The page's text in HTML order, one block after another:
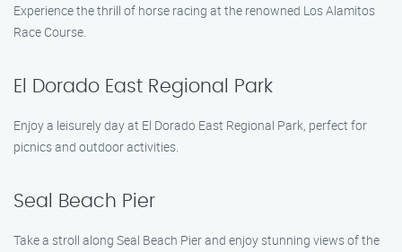
Experience the thrill of horse racing at the renowned Los Alamitos
Race Course.
El Dorado East Regional Park
Enjoy a leisurely day at El Dorado East Regional Park, perfect for
picnics and outdoor activities.
Seal Beach Pier
Take a stroll along Seal Beach Pier and enjoy stunning views of the